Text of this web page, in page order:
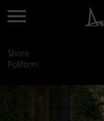
Shore
Poliform